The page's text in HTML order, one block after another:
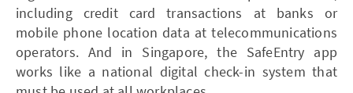
including credit card transactions at banks or
mobile phone location data at telecommunications
operators. And in Singapore, the SafeEntry app
works like a national digital check-in system that